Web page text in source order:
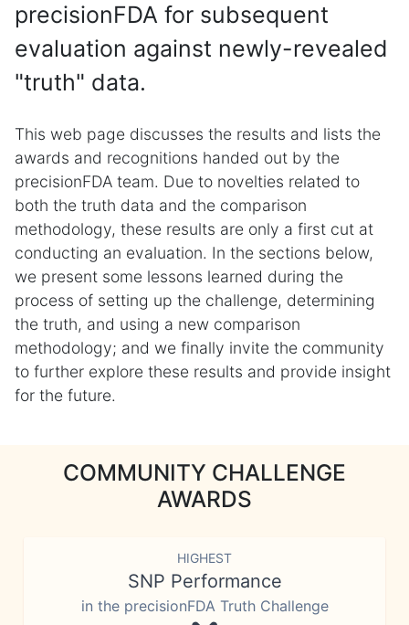
precisionFDA for subsequent
evaluation against newly-revealed
"truth" data.
This web page discusses the results and lists the
awards and recognitions handed out by the
precisionFDA team. Due to novelties related to
both the truth data and the comparison
methodology, these results are only a first cut at
conducting an evaluation. In the sections below,
we present some lessons learned during the
process of setting up the challenge, determining
the truth, and using a new comparison
methodology; and we finally invite the community
to further explore these results and provide insight
for the future.
COMMUNITY CHALLENGE
AWARDS
HIGHEST
SNP Performance
in the precisionFDA Truth Challenge